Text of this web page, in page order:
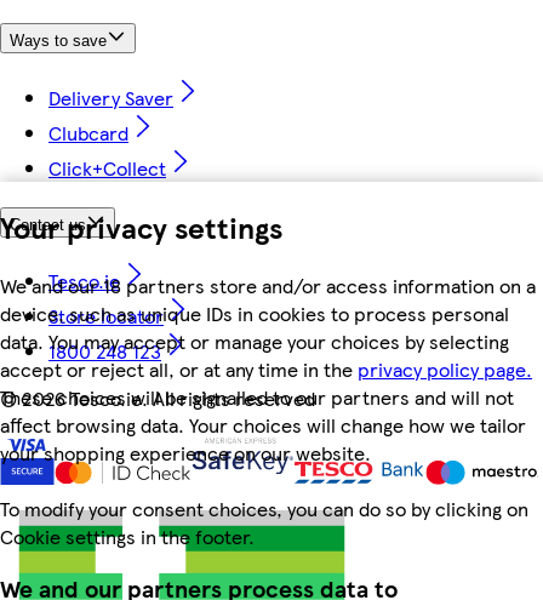
Your privacy settings
We and our 18 partners store and/or access information on a
device, such as unique IDs in cookies to process personal
data. You may accept or manage your choices by selecting
accept or reject all, or at any time in the privacy policy page.
These choices will be signalled to our partners and will not
affect browsing data. Your choices will change how we tailor
your shopping experience on our website.
To modify your consent choices, you can do so by clicking on
Cookie settings in the footer.
We and our partners process data to
Ways to save
Delivery Saver
Clubcard
Click+Collect
Contact us
Tesco.ie
Store locator
1800 248 123
©2026 Tesco.ie. All rights reserved